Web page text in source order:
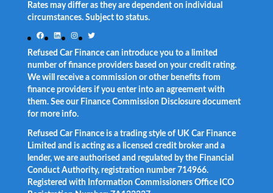
Rates may differ as they are dependent on individual
circumstances. Subject to status.
Facebook
LinkedInInstagram
Twitter
Refused Car Finance can introduce you to a limited
number of finance providers based on your credit rating.
We will receive a commission or other benefits from
finance providers if you enter into an agreement with
them. See our Finance Commission Disclosure document
for more info.
Refused Car Finance is a trading style of UK Car Finance
Limited and is acting as a licensed credit broker and a
lender, we are authorised and regulated by the Financial
Conduct Authority, registration number 714966.
Registered with Information Commissioners Office ICO